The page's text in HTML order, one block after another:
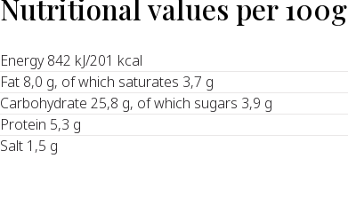
Nutritional values per 100g
Energy 842 kJ/201 kcal
Fat 8,0 g, of which saturates 3,7 g
Carbohydrate 25,8 g, of which sugars 3,9 g
Protein 5,3 g
Salt 1,5 g